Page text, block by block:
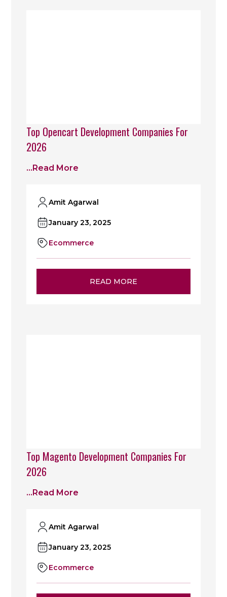
Top Opencart Development Companies For
2026
...read More
Amit Agarwal
January 23, 2025
Ecommerce
READ MORE
Top Magento Development Companies For
2026
...read More
Amit Agarwal
January 23, 2025
Ecommerce